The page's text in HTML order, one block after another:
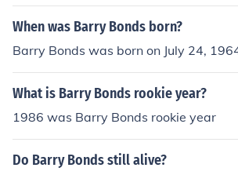
When was Barry Bonds born?
Barry Bonds was born on July 24,
What is Barry Bonds rookie year?
1986 was Barry Bonds rookie year
Do Barry Bonds still alive?